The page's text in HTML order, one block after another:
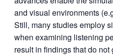
and visual environments
Still, many studies employ
when examining listening
result in findings that do